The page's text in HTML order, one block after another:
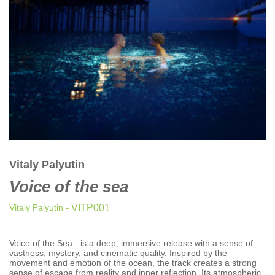
CLASSICAL
CLASSICAL | HIGH CLASSICAL
COUNTRY
CHILDREN'S MUSIC
DANCE
DANCE / POP | AFRO POP
DANCE / POP | POP
DEEP HOUSE
DJ TOOLS
DJ TOOLS | ACAPELLAS
DRUM & BASS
DRUM & BASS | LIQUID
Vitaly Palyutin
Voice of the sea
Vitaly Palyutin - VITP001
Voice of the Sea - is a deep, immersive release with a sense of
vastness, mystery, and cinematic quality. Inspired by the
movement and emotion of the ocean, the track creates a strong
sense of escape from reality and inner reflection. Its atmospheric